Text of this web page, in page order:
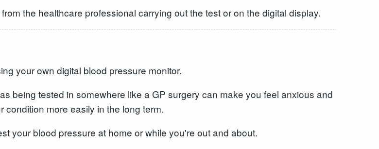
the healthcare professional carrying out the test or on the digital display.
your own digital blood pressure monitor.
being tested in somewhere like a GP surgery can make you feel anxious and
condition more easily in the long term.
your blood pressure at home or while you're out and about.